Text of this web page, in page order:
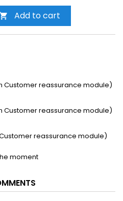
Add to cart
Customer reassurance module)
Customer reassurance module)
reassurance module)
moment